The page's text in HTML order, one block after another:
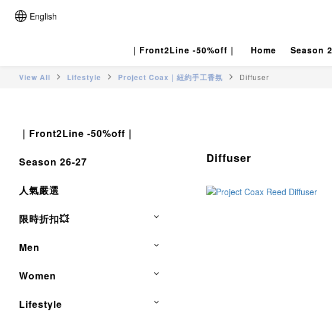
English
｜Front2Line -50%off｜ Home Season
View All Lifestyle Project Coax｜紐約手工香氛 Diffuser
｜Front2Line -50%off｜
Season 26-27
人氣嚴選
限時折扣💥
Men
Women
Lifestyle
Diffuser